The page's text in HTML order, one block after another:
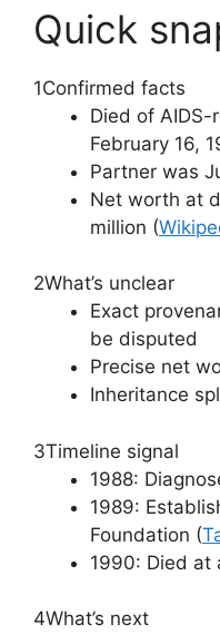
Quick
1Confirmed facts
Died of
February 16,
Partner was
Net worth at
million (
2What’s unclear
Exact
be disputed
Precise net
Inheritance
3Timeline signal
1988:
1989:
Foundation (
1990: Died at
4What’s next